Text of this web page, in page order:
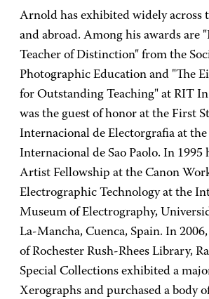
Arnold has exhibited widely across
and abroad. Among his awards are
Teacher of Distinction" from the
Photographic Education and "The
for Outstanding Teaching" at RIT
was the guest of honor at the First
Internacional de Electorgrafia at
Internacional de Sao Paolo. In 1995
Artist Fellowship at the Canon
Electrographic Technology at the
Museum of Electrography,
La-Mancha, Cuenca, Spain. In
of Rochester Rush-Rhees Library,
Special Collections exhibited a
Xerographs and purchased a body